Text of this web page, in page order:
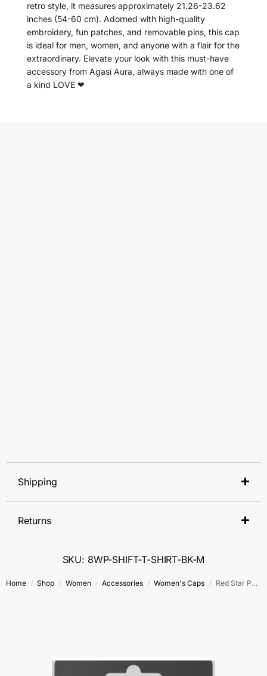
retro style, it measures approximately 21.26-23.62
inches (54-60 cm). Adorned with high-quality
embroidery, fun patches, and removable pins, this cap
is ideal for men, women, and anyone with a flair for the
extraordinary. Elevate your look with this must-have
accessory from Agasi Aura, always made with one of
a kind LOVE ❤
Shipping
Returns
SKU: 8WP-SHIFT-T-SHIRT-BK-M
Home / Shop / Women / Accessories / Women's Caps / Red Star Power